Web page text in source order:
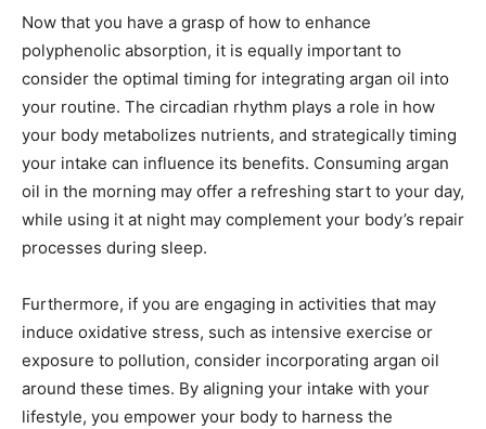
Now that you have a grasp of how to enhance
polyphenolic absorption, it is equally important to
consider the optimal timing for integrating argan oil into
your routine. The circadian rhythm plays a role in how
your body metabolizes nutrients, and strategically timing
your intake can influence its benefits. Consuming argan
oil in the morning may offer a refreshing start to your day,
while using it at night may complement your body’s repair
processes during sleep.
Furthermore, if you are engaging in activities that may
induce oxidative stress, such as intensive exercise or
exposure to pollution, consider incorporating argan oil
around these times. By aligning your intake with your
lifestyle, you empower your body to harness the